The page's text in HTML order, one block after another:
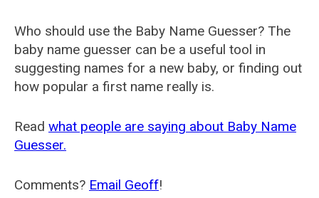
Who should use the Baby Name Guesser? The
baby name guesser can be a useful tool in
suggesting names for a new baby, or finding out
how popular a first name really is.
Read what people are saying about Baby Name
Guesser.
Comments? Email Geoff!